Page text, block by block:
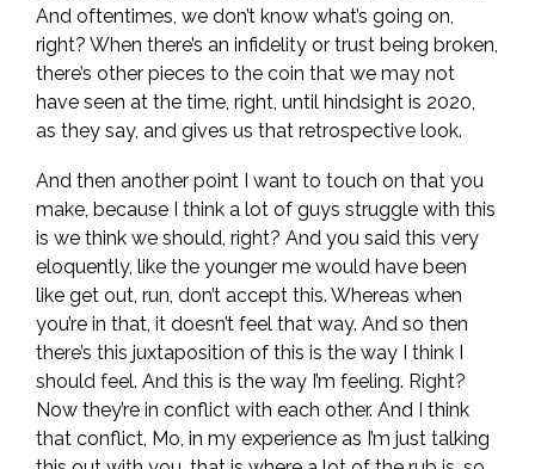
And oftentimes, we don’t know what’s going on,
right? When there’s an infidelity or trust being broken,
there’s other pieces to the coin that we may not
have seen at the time, right, until hindsight is 2020,
as they say, and gives us that retrospective look.
And then another point I want to touch on that you
make, because I think a lot of guys struggle with this
is we think we should, right? And you said this very
eloquently, like the younger me would have been
like get out, run, don’t accept this. Whereas when
you’re in that, it doesn’t feel that way. And so then
there’s this juxtaposition of this is the way I think I
should feel. And this is the way I’m feeling. Right?
Now they’re in conflict with each other. And I think
that conflict, Mo, in my experience as I’m just talking